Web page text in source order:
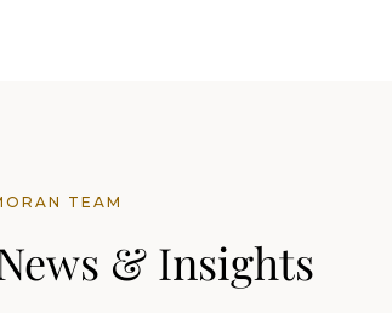
TEAM
& Insights